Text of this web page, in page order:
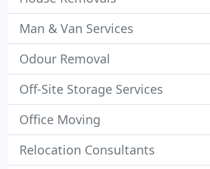
Man & Van Services
Odour Removal
Off-Site Storage Services
Office Moving
Relocation Consultants